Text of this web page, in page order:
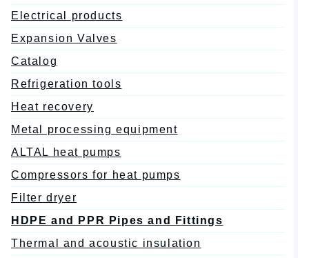
Electrical products
Expansion Valves
Catalog
Refrigeration tools
Heat recovery
Metal processing equipment
ALTAL heat pumps
Compressors for heat pumps
Filter dryer
HDPE and PPR Pipes and Fittings
Thermal and acoustic insulation